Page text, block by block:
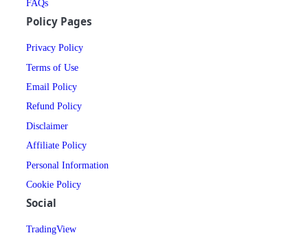
FAQs
Policy Pages
Privacy Policy
Terms of Use
Email Policy
Refund Policy
Disclaimer
Affiliate Policy
Personal Information
Cookie Policy
Social
TradingView